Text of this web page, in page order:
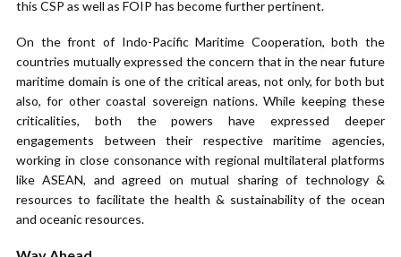
this CSP as well as FOIP has become further pertinent.
On the front of Indo-Pacific Maritime Cooperation, both the
countries mutually expressed the concern that in the near future
maritime domain is one of the critical areas, not only, for both but
also, for other coastal sovereign nations. While keeping these
criticalities, both the powers have expressed deeper
engagements between their respective maritime agencies,
working in close consonance with regional multilateral platforms
like ASEAN, and agreed on mutual sharing of technology &
resources to facilitate the health & sustainability of the ocean
and oceanic resources.